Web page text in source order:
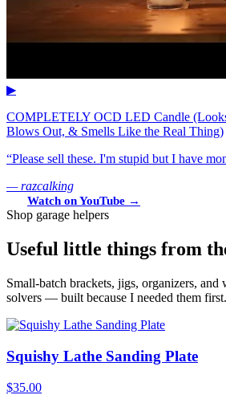
▶
COMPLETELY OCD LED Candle
Blows Out, & Smells Like the Real Thing)
“Please sell these. I'm stupid but I have
— razcalking
Watch on YouTube →
Shop garage helpers
Useful little things from
Small-batch brackets, jigs, organizers, and
solvers — built because I needed them first.
Squishy Lathe Sanding Plate
$35.00